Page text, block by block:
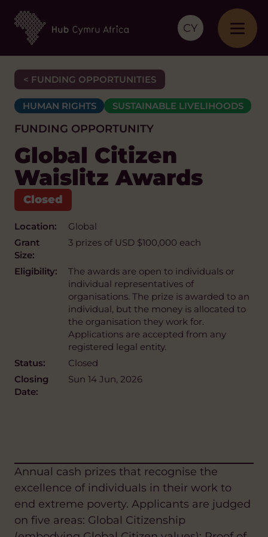
CY
< FUNDING OPPORTUNITIES
HUMAN RIGHTS SUSTAINABLE LIVELIHOODS
FUNDING OPPORTUNITY
Global Citizen
Waislitz Awards
Location:
Global
Grant
Size:
3 prizes of USD $100,000 each
Eligibility:
The awards are open to individuals or
individual representatives of
organisations. The prize is awarded to an
individual, but the money is allocated to
the organisation they work for.
Applications are accepted from any
registered legal entity.
Status:
Closed
Closing
Date:
Sun 14 Jun, 2026
Annual cash prizes that recognise the
excellence of individuals in their work to
end extreme poverty. Applicants are judged
on five areas: Global Citizenship